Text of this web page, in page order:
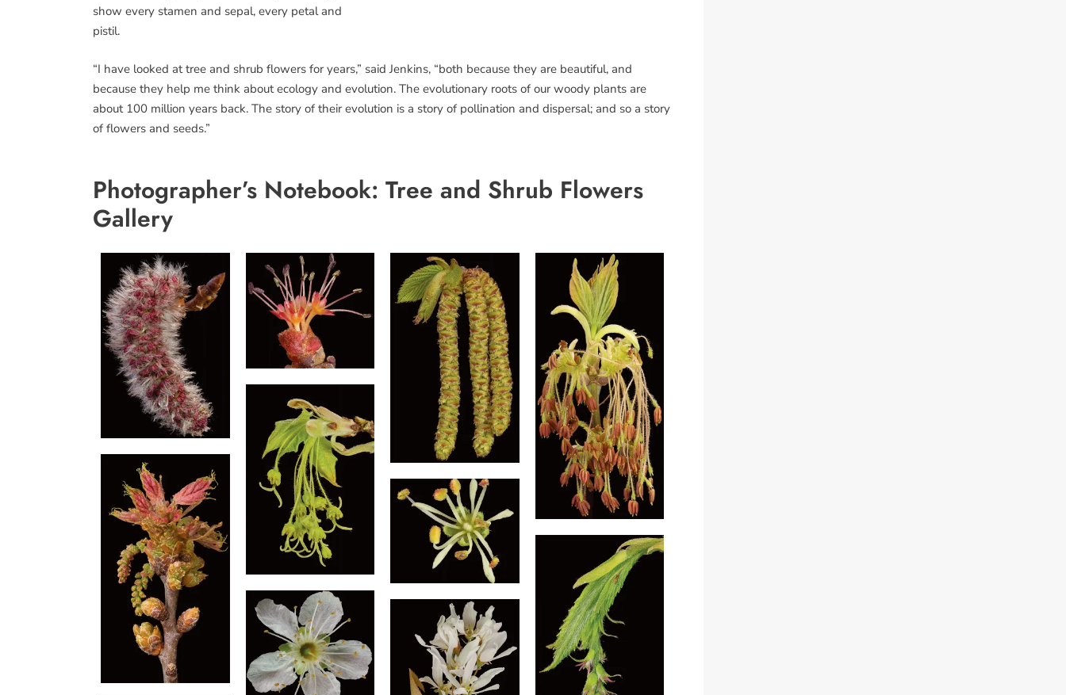
show every stamen and sepal, every petal and
pistil.
“I have looked at tree and shrub flowers for years,” said Jenkins, “both because they are beautiful, and
because they help me think about ecology and evolution. The evolutionary roots of our woody plants are
about 100 million years back. The story of their evolution is a story of pollination and dispersal; and so a story
of flowers and seeds.”
Photographer’s Notebook: Tree and Shrub Flowers
Gallery